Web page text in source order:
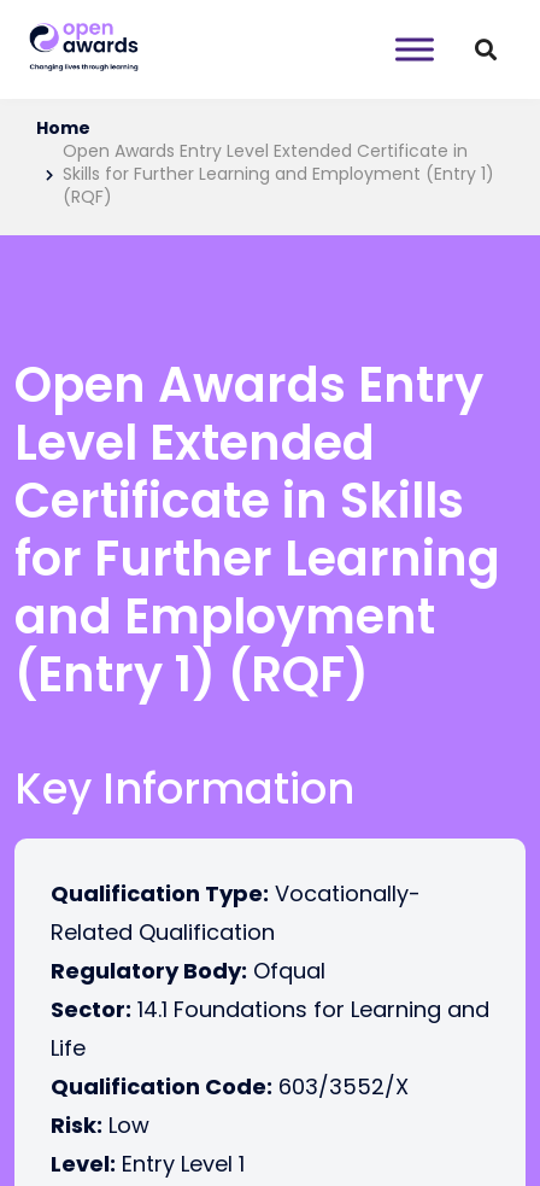
Home
Open Awards Entry Level Extended Certificate in
Skills for Further Learning and Employment (Entry 1)
(RQF)
Open Awards Entry
Level Extended
Certificate in Skills
for Further Learning
and Employment
(Entry 1) (RQF)
Key Information
Qualification Type: Vocationally-
Related Qualification
Regulatory Body: Ofqual
Sector: 14.1 Foundations for Learning and
Life
Qualification Code: 603/3552/X
Risk: Low
Level: Entry Level 1